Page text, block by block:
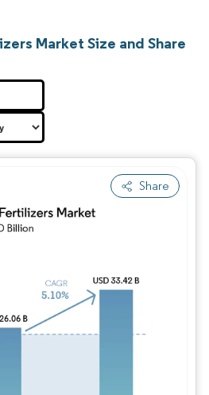
Market Size and Share
Share